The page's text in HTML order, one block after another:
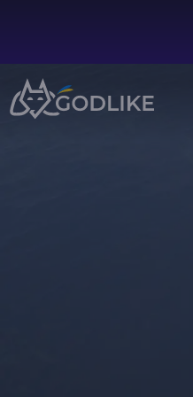
Billing Panel
Manage your